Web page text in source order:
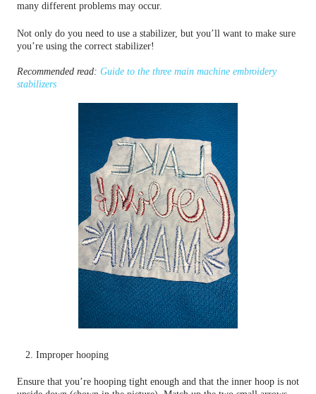
many different problems may occur.
Not only do you need to use a stabilizer, but you’ll want to make sure
you’re using the correct stabilizer!
Recommended read: Guide to the three main machine embroidery
stabilizers
2. Improper hooping
Ensure that you’re hooping tight enough and that the inner hoop is not